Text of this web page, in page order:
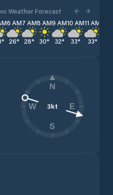
Weather Forecast
°
6 AM
26°
7 AM
28°
8 AM
30°
9 AM
32°
10 AM
33°
11 AM
33°
3kt
N
E
S
W